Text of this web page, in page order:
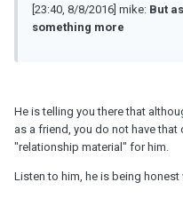
[23:40, 8/8/2016] mike: But
something more
He is telling you there that
as a friend, you do not have
"relationship material" for him.
Listen to him, he is being honest